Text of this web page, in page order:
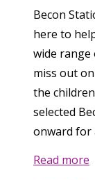
Becon
here to
wide range
miss out
the
selected
onward for
Read more